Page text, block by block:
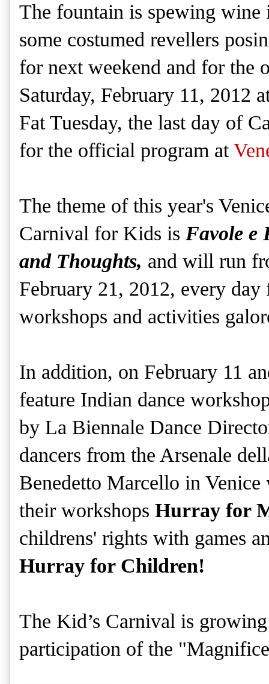
The fountain is spewing wine
some costumed revellers
for next weekend and for
Saturday, February 11, 2012
Fat Tuesday, the last day of
for the official program at
The theme of this year's
Carnival for Kids is Favole e
and Thoughts, and will run
February 21, 2012, every
workshops and activities
In addition, on February 11
feature Indian dance
by La Biennale Dance
dancers from the Arsenale
Benedetto Marcello in
their workshops Hurray for
childrens' rights with games
Hurray for Children!
The Kid’s Carnival is
participation of the